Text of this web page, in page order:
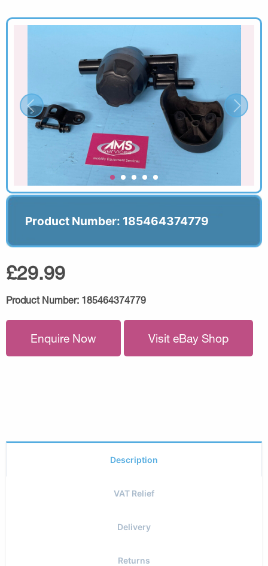
Product Number: 185464374779
£29.99
Product Number: 185464374779
Enquire Now Visit eBay Shop
Description
VAT Relief
Delivery
Returns